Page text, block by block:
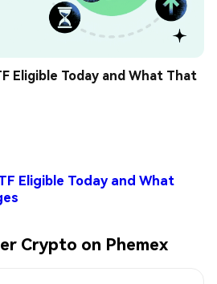
Eligible Today and What That
Eligible Today and What
Crypto on Phemex